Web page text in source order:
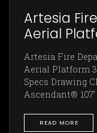
Artesia
Aerial
Artesia Fire
Aerial Platform
Specs Drawing
Ascendant® 107’
READ MORE